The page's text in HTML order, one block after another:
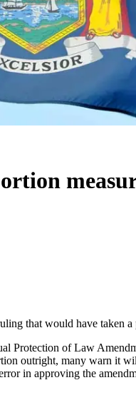
that would have taken
Protection of Law
outright, many warn it
in approving the